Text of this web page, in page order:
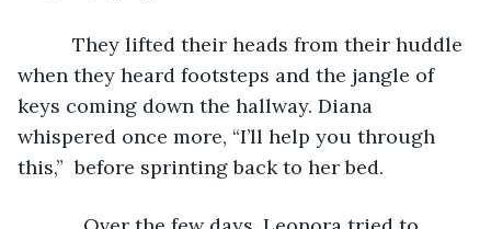
They lifted their heads from their huddle
when they heard footsteps and the jangle of
keys coming down the hallway. Diana
whispered once more, “I’ll help you through
this,”  before sprinting back to her bed.